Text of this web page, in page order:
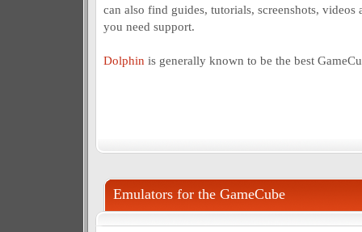
can also find guides, tutorials, screenshots,
you need support.
Dolphin is generally known to be the best
Emulators for the GameCube